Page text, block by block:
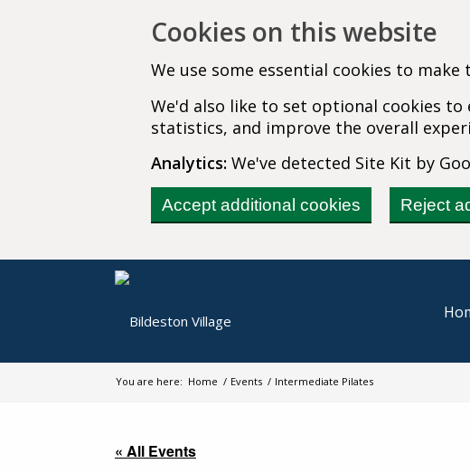
Cookies on this website
We use some essential cookies to
We'd also like to set optional cookies to
statistics, and improve the overall
Analytics: We've detected Site Kit by
Accept additional cookies Reject
You are here: Home / Events / Intermediate Pilates
« All Events